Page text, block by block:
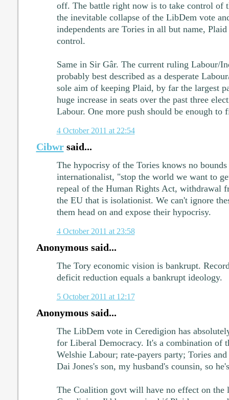
off. The battle right now is to take control of
the inevitable collapse of the LibDem vote
independents are Tories in all but name,
control.
Same in Sir Gâr. The current ruling Labour/
probably best described as a desperate
sole aim of keeping Plaid, by far the largest
huge increase in seats over the past three
Labour. One more push should be enough to
4 October 2011 at 22:54
Cibwrsaid...
The hypocrisy of the Tories knows no
internationalist, "stop the world we want to
repeal of the Human Rights Act, withdrawal
the EU that is isolationist. We can't ignore
them head on and expose their hypocrisy.
4 October 2011 at 23:58
Anonymous said...
The Tory economic vision is bankrupt.
deficit reduction equals a bankrupt ideology.
5 October 2011 at 12:17
Anonymous said...
The LibDem vote in Ceredigion has
for Liberal Democracy. It's a combination of
Welshie Labour; rate-payers party; Tories
Dai Jones's son, my husband's counsin, so
The Coalition govt will have no effect on the